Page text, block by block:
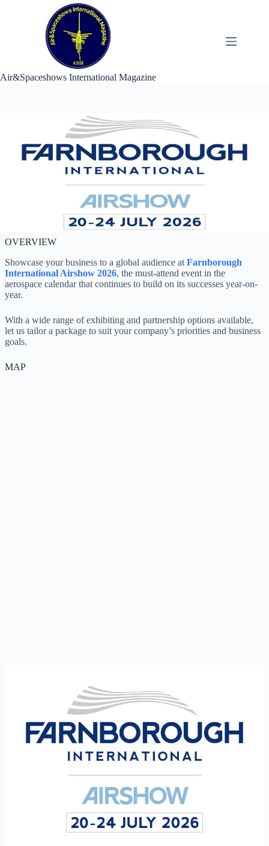
Air&Spaceshows International Magazine
OVERVIEW
Showcase your business to a global audience at Farnborough
International Airshow 2026, the must-attend event in the
aerospace calendar that continues to build on its successes year-on-
year.
With a wide range of exhibiting and partnership options available,
let us tailor a package to suit your company’s priorities and business
goals.
MAP